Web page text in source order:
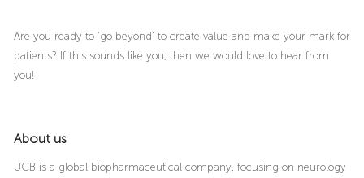
Are you ready to ‘go beyond’ to create value and make your mark for
patients? If this sounds like you, then we would love to hear from
you!
About us
UCB is a global biopharmaceutical company, focusing on neurology